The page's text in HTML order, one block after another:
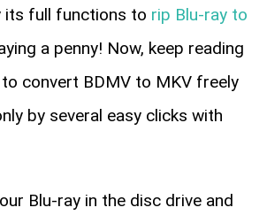
full functions to rip Blu-ray to
a penny! Now, keep reading
convert BDMV to MKV freely
by several easy clicks with
Blu-ray in the disc drive and